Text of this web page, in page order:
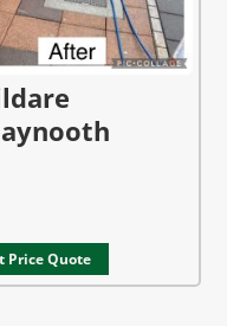
Price Quote